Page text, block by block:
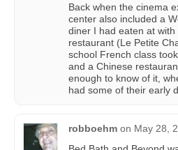
Back when the cinema
center also included a
diner I had eaten at
restaurant (Le Petite
school French class
and a Chinese
enough to know of it,
had some of their early
robboehm on May 28,